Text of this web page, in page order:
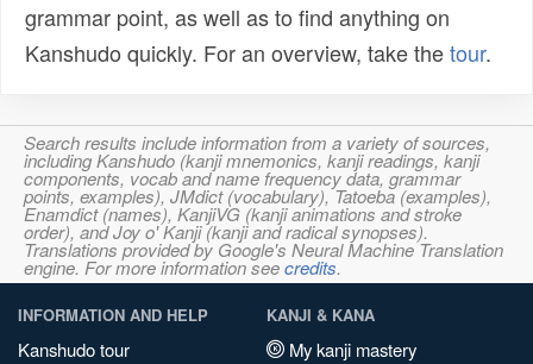
grammar point, as well as to find anything on
Kanshudo quickly. For an overview, take thetour.
Search results include information from a variety of sources,
including Kanshudo (kanji mnemonics, kanji readings, kanji
components, vocab and name frequency data, grammar
points, examples), JMdict (vocabulary), Tatoeba (examples),
Enamdict (names), KanjiVG (kanji animations and stroke
order), and Joy o' Kanji (kanji and radical synopses).
Translations provided by Google's Neural Machine Translation
engine. For more information seecredits.
INFORMATION AND HELP
Kanshudo tour
KANJI & KANA
My kanji mastery